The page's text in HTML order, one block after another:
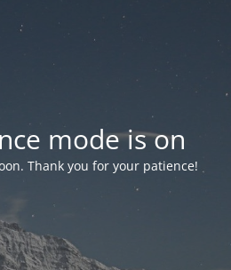
mode is on
Thank you for your patience!